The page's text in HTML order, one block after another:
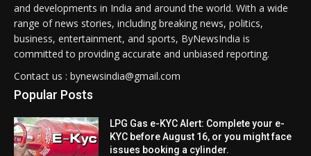
and developments in India and around the world. With a wide
range of news stories, including breaking news, politics,
business, entertainment, and sports, ByNewsIndia is
committed to providing accurate and unbiased reporting.
Contact us : bynewsindia@gmail.com
Popular Posts
LPG Gas e-KYC Alert: Complete your e-
KYC before August 16, or you might face
issues booking a cylinder.